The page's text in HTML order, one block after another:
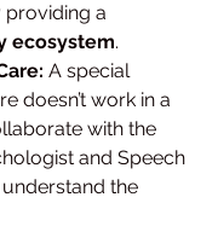
providing a
ecosystem.
A special
doesn’t work in a
with the
and Speech
the